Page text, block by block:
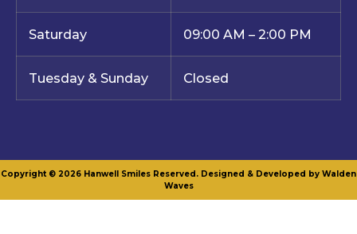
Saturday 09:00 AM – 2:00 PM
Tuesday & Sunday Closed
Copyright © 2026 Hanwell Smiles Reserved. Designed & Developed by Walden
Waves